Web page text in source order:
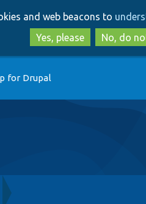
to
to
and web beacons to
Yes, please
No, do
for Drupal